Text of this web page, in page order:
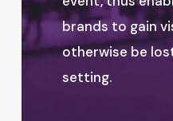
brands to gain
otherwise be
setting.